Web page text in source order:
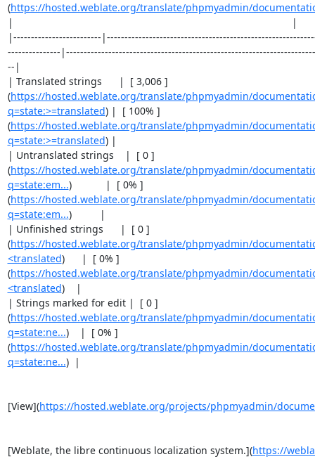
(https://hosted.weblate.org/translate/phpmyadmin/
|                                                                                                   |
|-------------------------
---------------
--|
| Translated strings      |  [ 3,006 ]
(https://hosted.weblate.org/translate/phpmyadmin/
q=state:>=translated) |  [ 100% ]
(https://hosted.weblate.org/translate/phpmyadmin/
q=state:>=translated) |
| Untranslated strings    |  [ 0 ]
(https://hosted.weblate.org/translate/phpmyadmin/
q=state:em...)            |  [ 0% ]
(https://hosted.weblate.org/translate/phpmyadmin/
q=state:em...)          |
| Unfinished strings      |  [ 0 ]
(https://hosted.weblate.org/translate/phpmyadmin/
<translated)      |  [ 0% ]
(https://hosted.weblate.org/translate/phpmyadmin/
<translated)    |
| Strings marked for edit |  [ 0 ]
(https://hosted.weblate.org/translate/phpmyadmin/
q=state:ne...)    |  [ 0% ]
(https://hosted.weblate.org/translate/phpmyadmin/
q=state:ne...)  |
[View](https://hosted.weblate.org/projects/phpmyadmin/
[Weblate, the libre continuous localization system.](https://